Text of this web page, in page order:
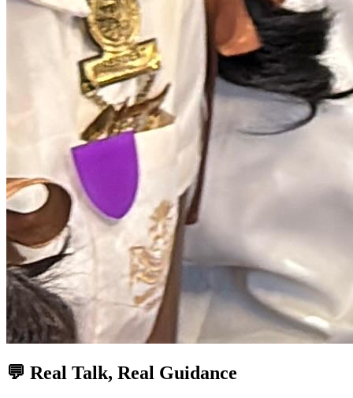
💬 Real Talk, Real Guidance